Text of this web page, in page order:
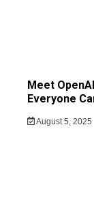
Meet
Everyone
August 5, 2025